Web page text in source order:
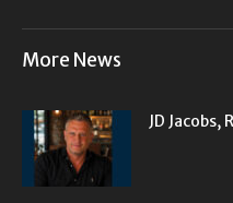
More News
JD